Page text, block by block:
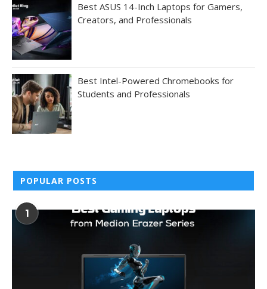
Best ASUS 14-Inch Laptops for Gamers,
Creators, and Professionals
Best Intel-Powered Chromebooks for
Students and Professionals
POPULAR POSTS
1